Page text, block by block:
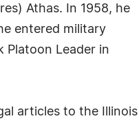
Athas. In 1958, he
entered military
Platoon Leader in
articles to the Illinois